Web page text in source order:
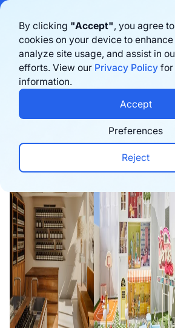
By clicking "Accept", you agree
cookies on your device to
analyze site usage, and assist in
efforts. View our Privacy Policy for
information.
Preferences
Reject
Accept
Benelux in 2026. Learn morehere
Inspiration